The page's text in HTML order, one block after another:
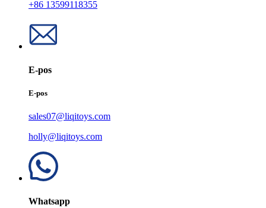
+86 13599118355
E-pos
E-pos
sales07@liqitoys.com
holly@liqitoys.com
Whatsapp